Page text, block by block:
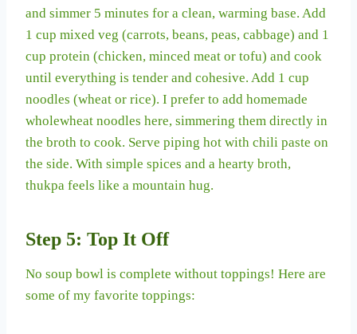
and simmer 5 minutes for a clean, warming base. Add
1 cup mixed veg (carrots, beans, peas, cabbage) and 1
cup protein (chicken, minced meat or tofu) and cook
until everything is tender and cohesive. Add 1 cup
noodles (wheat or rice). I prefer to add homemade
wholewheat noodles here, simmering them directly in
the broth to cook. Serve piping hot with chili paste on
the side. With simple spices and a hearty broth,
thukpa feels like a mountain hug.
Step 5: Top It Off
No soup bowl is complete without toppings! Here are
some of my favorite toppings: